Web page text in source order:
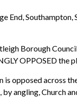
End, Southampton,
Borough
OPPOSED the
is opposed across
angling, Church